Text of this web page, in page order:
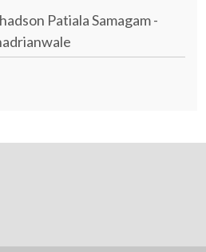
Patiala Samagam -